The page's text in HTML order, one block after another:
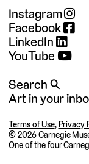
Instagram
Facebook
LinkedIn
YouTube
Search 🔍
Art in your
Terms of Use, Privacy
©2026 Carnegie
One of the four